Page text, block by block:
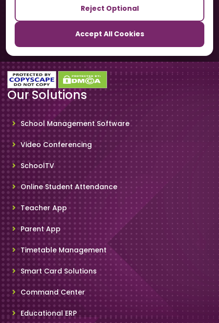
Reject Optional
Accept All Cookies
TrackSchoolBus
Our Solutions
School Management Software
Video Conferencing
SchoolTV
Online Student Attendance
Teacher App
Parent App
Timetable Management
Smart Card Solutions
Command Center
Educational ERP